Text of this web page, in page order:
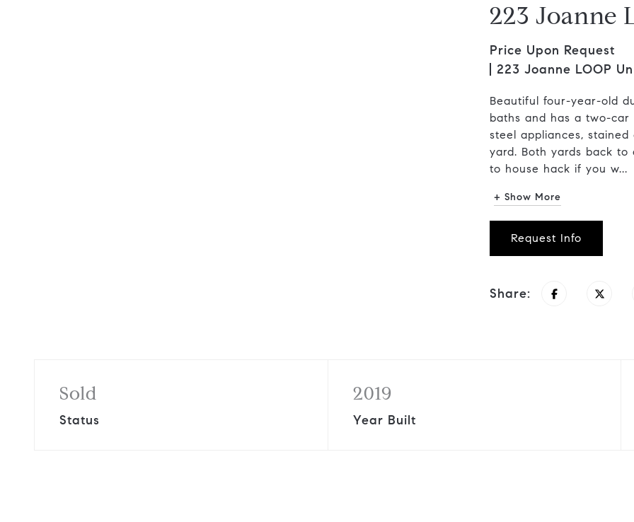
223 Joanne
Price Upon Request
223 Joanne LOOP
Beautiful four-year-old
baths and has a two-car
steel appliances,
yard. Both yards back
to house hack if you w...
+ Show More
Request Info
Share:
Sold
Status
2019
Year Built